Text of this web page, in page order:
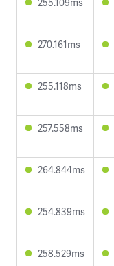
270.161ms
255.118ms
257.558ms
264.844ms
254.839ms
258.529ms